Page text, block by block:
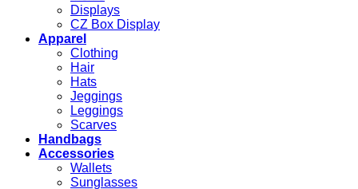
Displays
CZ Box Display
Apparel
Clothing
Hair
Hats
Jeggings
Leggings
Scarves
Handbags
Accessories
Wallets
Sunglasses